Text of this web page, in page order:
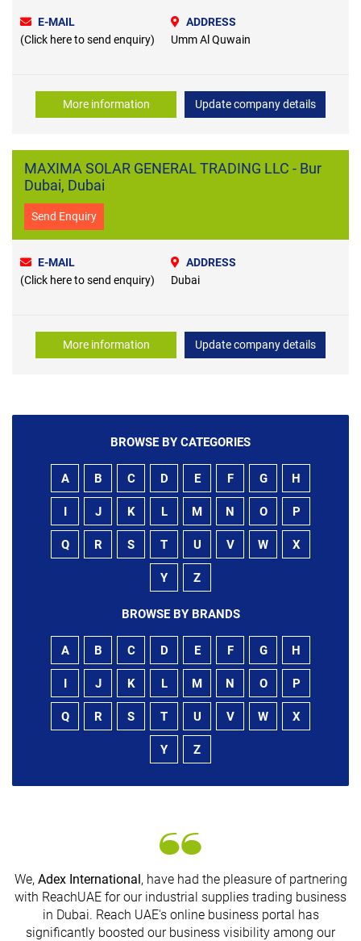
E-MAIL
(Click here to send enquiry)
ADDRESS
Umm Al Quwain
More information Update company details
MAXIMA SOLAR GENERAL TRADING LLC - Bur
Dubai, Dubai
Send Enquiry
E-MAIL
(Click here to send enquiry)
ADDRESS
Dubai
More information Update company details
BROWSE BY CATEGORIES
A B C D E F G H
J K L M N O P
Q R S T U V W X
Y Z
BROWSE BY BRANDS
A B C D E F G H
J K L M N O P
Q R S T U V W X
Y Z
We, Adex International, have had the pleasure of partnering
with ReachUAE for our industrial supplies trading business
in Dubai. Reach UAE's online business portal has
significantly boosted our business visibility among our